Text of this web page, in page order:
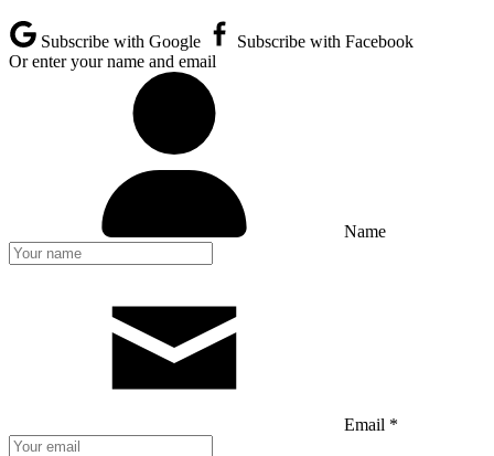
Subscribe with Google
Subscribe with Facebook
Or enter your name and email
Name
Email *